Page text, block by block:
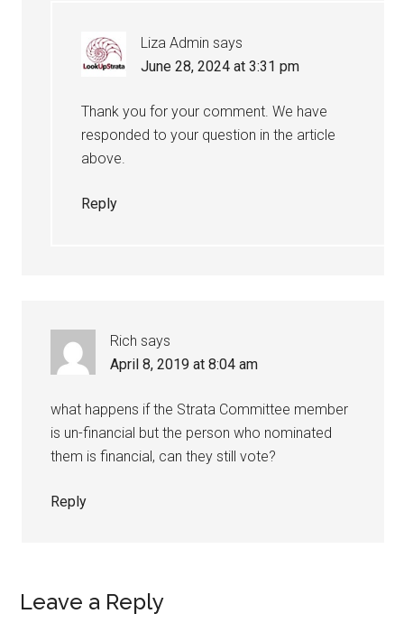
Liza Admin says
June 28, 2024 at 3:31 pm
Thank you for your comment. We have
responded to your question in the article
above.
Reply
Rich says
April 8, 2019 at 8:04 am
what happens if the Strata Committee member
is un-financial but the person who nominated
them is financial, can they still vote?
Reply
Leave a Reply